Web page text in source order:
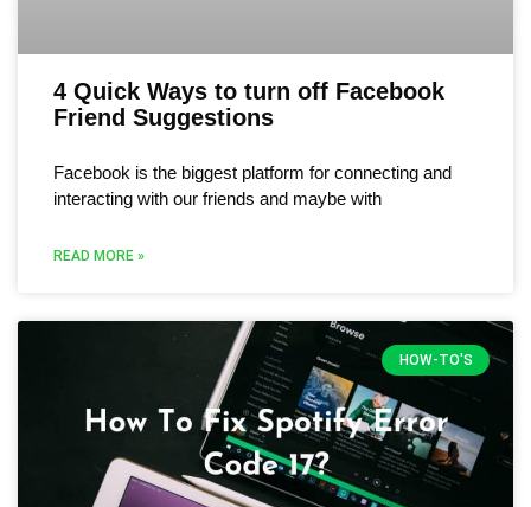
4 Quick Ways to turn off Facebook
Friend Suggestions
Facebook is the biggest platform for connecting and
interacting with our friends and maybe with
READ MORE »
HOW-TO'S